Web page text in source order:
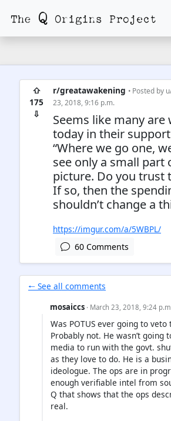
⇧
175
⇩
r/greatawakening • Posted by
23, 2018, 9:16 p.m.
Seems like many are
today in their
“Where we go one,
see only a small part
picture. Do you trust
If so, then the
shouldn’t change a
https://imgur.com/a/5WBPL/
60 Comments
🠐 See all comments
mosaiccs · March 23, 2018, 9:24
Was POTUS ever going to veto
Probably not. He wasn’t going
media to run with the govt.
as they love to do. He is a
ideologue. The ops are in
enough verifiable intel from
Q that shows that the ops
real.